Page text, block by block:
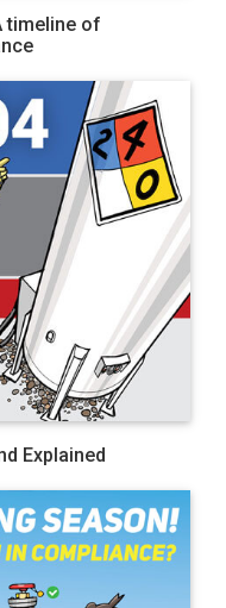
timeline of
Explained